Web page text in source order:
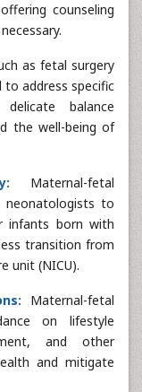
counseling
as fetal surgery
address specific
balance
the well-being of
Maternal-fetal
neonatologists to
infants born with
transition from
unit (NICU).
Maternal-fetal
on lifestyle
and other
and mitigate